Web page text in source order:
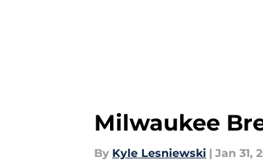
Milwaukee
By Kyle Lesniewski | Jan 31,